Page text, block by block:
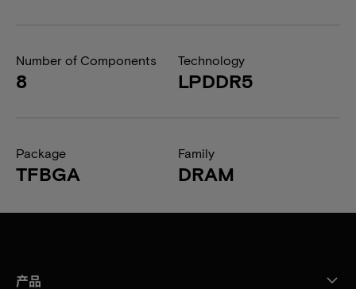
Number of Components
8
Technology
LPDDR5
Package
TFBGA
Family
DRAM
产品